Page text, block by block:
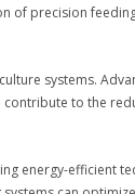
precision
systems.
to the
energy-efficient